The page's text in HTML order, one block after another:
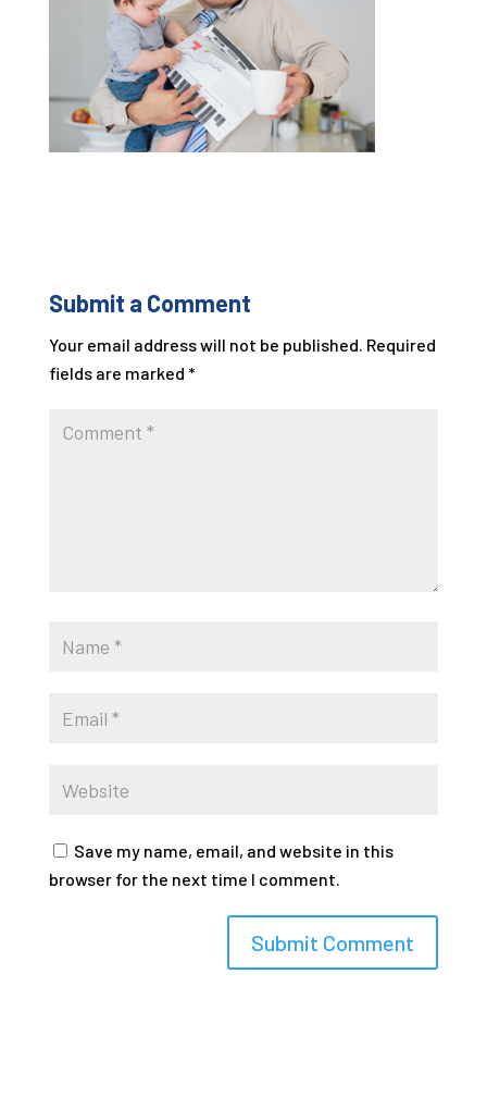
Submit a Comment
Your email address will not be published. Required
fields are marked *
Save my name, email, and website in this
browser for the next time I comment.